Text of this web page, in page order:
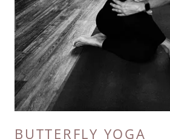
BUTTERFLY YOGA